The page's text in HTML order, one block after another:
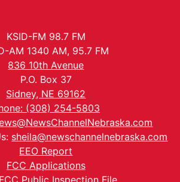
KSID-FM 98.7 FM
AM 1340 AM, 95.7 FM
836 10th Avenue
P.O. Box 37
Sidney, NE 69162
(308) 254-5803
sheila@newschannelnebraska.com
EEO Report
FCC Applications
Public Inspection File